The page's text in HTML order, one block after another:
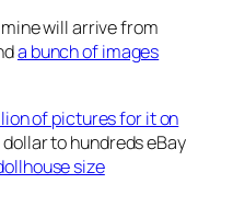
will arrive from
a bunch of images
of pictures for it on
to hundreds eBay
size